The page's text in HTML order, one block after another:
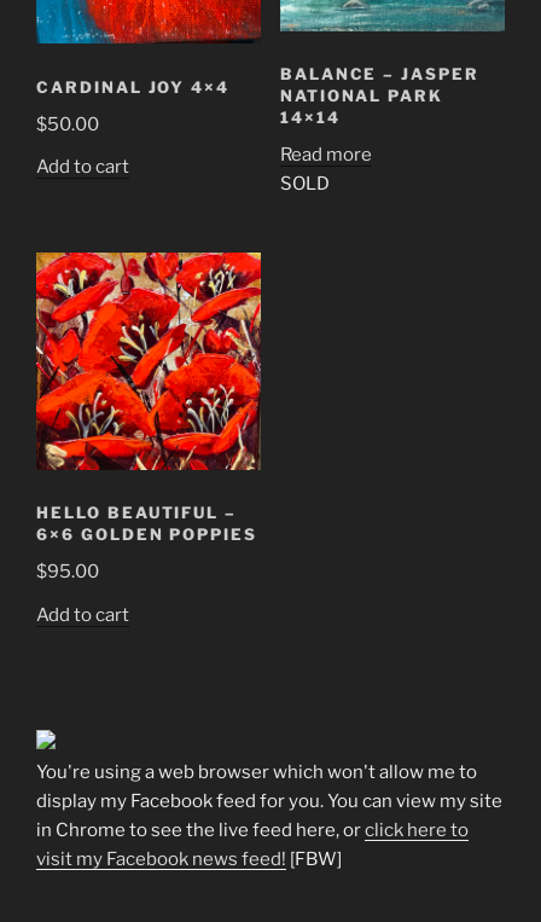
CARDINAL JOY 4×4
$50.00
Add to cart
BALANCE – JASPER
NATIONAL PARK
14×14
Read more
SOLD
HELLO BEAUTIFUL –
6×6 GOLDEN POPPIES
$95.00
Add to cart
You're using a web browser which won't allow me to
display my Facebook feed for you. You can view my site
in Chrome to see the live feed here, orclick here to
visit my Facebook news feed! [FBW]